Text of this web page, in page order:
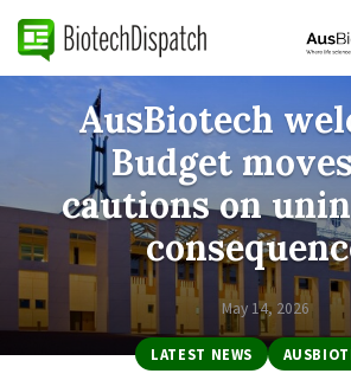
AusBiotech
Budget
cautions on
May 14, 2026
LATEST NEWS